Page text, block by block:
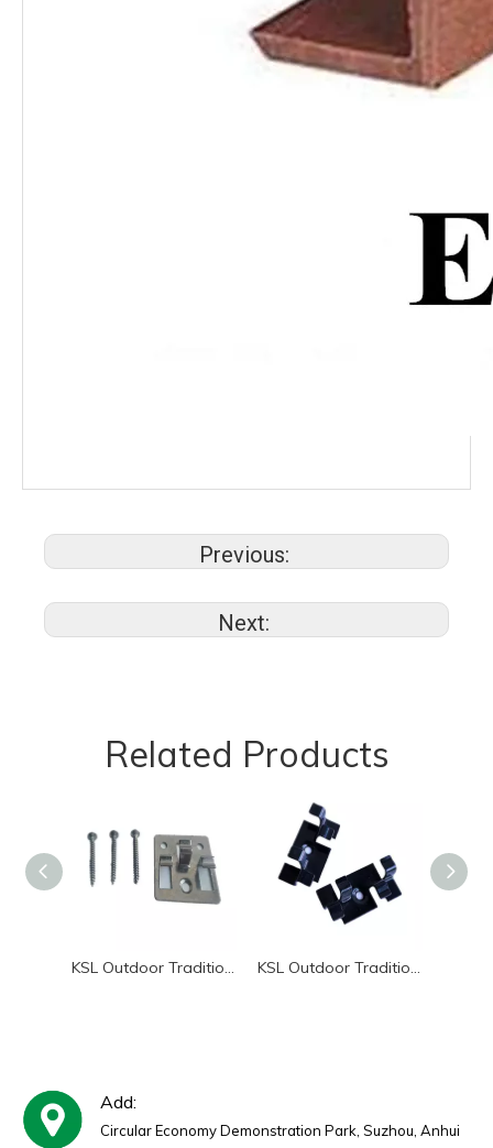
Previous:
Next:
Related Products
KSL Outdoor Traditional Style WPC Decking Waterproof Metal Clip Rectangle Shape Smooth Surface 5-Year Warranty Garden Pool Pati KSL Outdoor Traditional Style WPC Decking with Waterproof Metal Clip Rectangle Shape 5-Year Warranty for Garden & Patio Decor
Add:
Circular Economy Demonstration Park, Suzhou, Anhui